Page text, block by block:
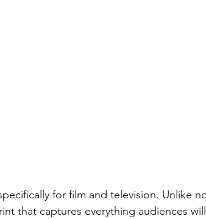
for film and television. Unlike
that captures everything audiences